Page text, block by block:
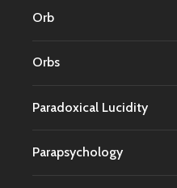
Orb
Orbs
Paradoxical Lucidity
Parapsychology